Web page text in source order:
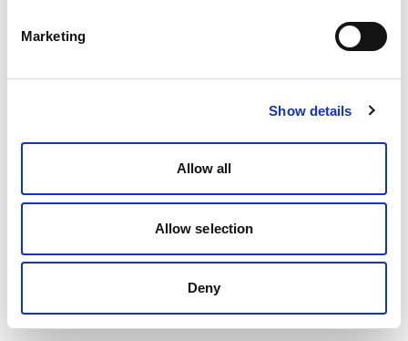
Marketing
Show details
Allow all
Allow selection
Deny